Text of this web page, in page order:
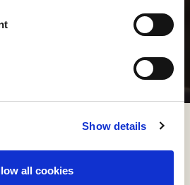
Show details
all cookies